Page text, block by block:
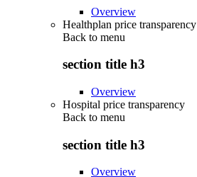
Overview
Healthplan price transparency
Back to menu
section title h3
Overview
Hospital price transparency
Back to menu
section title h3
Overview